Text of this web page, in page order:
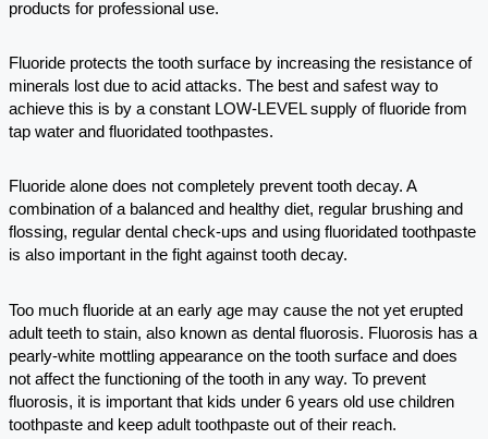
products for professional use.
Fluoride protects the tooth surface by increasing the resistance of
minerals lost due to acid attacks. The best and safest way to
achieve this is by a constant LOW-LEVEL supply of fluoride from
tap water and fluoridated toothpastes.
Fluoride alone does not completely prevent tooth decay. A
combination of a balanced and healthy diet, regular brushing and
flossing, regular dental check-ups and using fluoridated toothpaste
is also important in the fight against tooth decay.
Too much fluoride at an early age may cause the not yet erupted
adult teeth to stain, also known as dental fluorosis. Fluorosis has a
pearly-white mottling appearance on the tooth surface and does
not affect the functioning of the tooth in any way. To prevent
fluorosis, it is important that kids under 6 years old use children
toothpaste and keep adult toothpaste out of their reach.